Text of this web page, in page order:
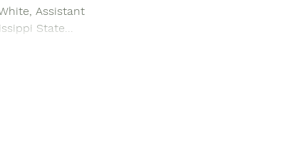
Assistant
State...